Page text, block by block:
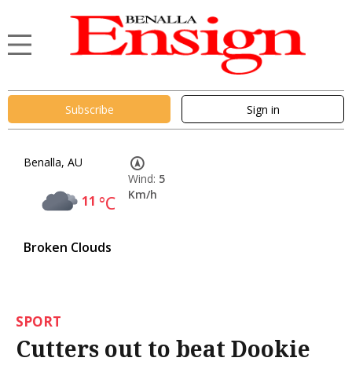
Subscribe Sign in
Benalla, AU
11 °C
Broken Clouds
Wind: 5
Km/h
SPORT
Cutters out to beat Dookie